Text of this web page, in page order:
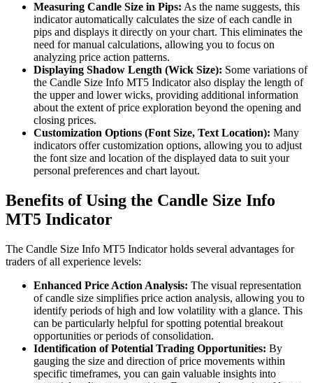
Measuring Candle Size in Pips: As the name suggests, this
indicator automatically calculates the size of each candle in
pips and displays it directly on your chart. This eliminates the
need for manual calculations, allowing you to focus on
analyzing price action patterns.
Displaying Shadow Length (Wick Size): Some variations of
the Candle Size Info MT5 Indicator also display the length of
the upper and lower wicks, providing additional information
about the extent of price exploration beyond the opening and
closing prices.
Customization Options (Font Size, Text Location): Many
indicators offer customization options, allowing you to adjust
the font size and location of the displayed data to suit your
personal preferences and chart layout.
Benefits of Using the Candle Size Info
MT5 Indicator
The Candle Size Info MT5 Indicator holds several advantages for
traders of all experience levels:
Enhanced Price Action Analysis: The visual representation
of candle size simplifies price action analysis, allowing you to
identify periods of high and low volatility with a glance. This
can be particularly helpful for spotting potential breakout
opportunities or periods of consolidation.
Identification of Potential Trading Opportunities: By
gauging the size and direction of price movements within
specific timeframes, you can gain valuable insights into